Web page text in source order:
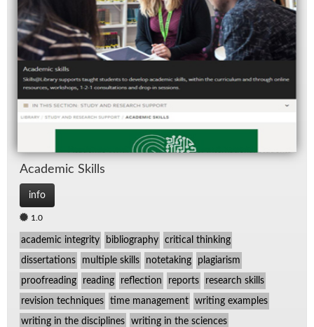
Aca­d­e­mic Skills
info
1.0
academic integrity bibliography critical thinking
dissertations multiple skills notetaking plagiarism
proofreading reading reflection reports research skills
revision techniques time management writing examples
writing in the disciplines writing in the sciences